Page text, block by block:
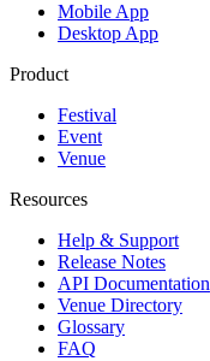
Mobile App
Desktop App
Product
Festival
Event
Venue
Resources
Help & Support
Release Notes
API Documentation
Venue Directory
Glossary
FAQ